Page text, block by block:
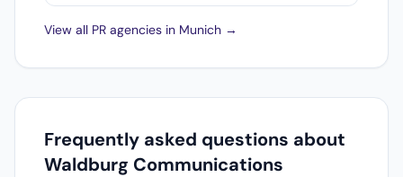
View all PR agencies in Munich →
Frequently asked questions about
Waldburg Communications